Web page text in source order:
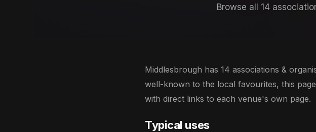
Browse all 14
Middlesbrough has 14 associations &
well-known to the local favourites, this
with direct links to each venue's own page.
Typical uses